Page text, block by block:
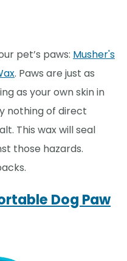
pet’s paws: Musher's
. Paws are just as
as your own skin in
nothing of direct
This wax will seal
those hazards.
Dog Paw